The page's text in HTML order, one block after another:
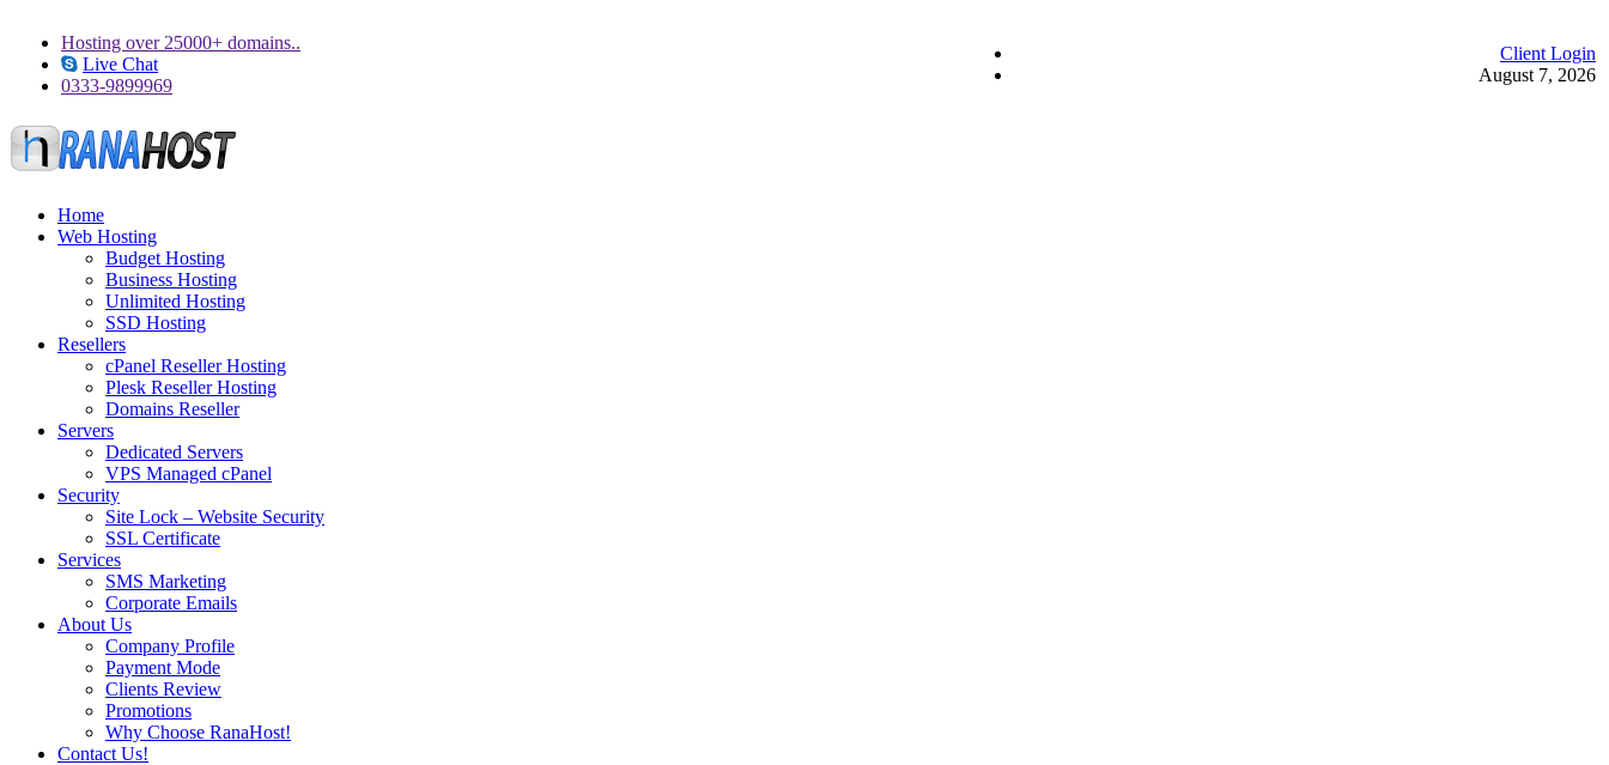
Hosting over 25000+ domains..
Live Chat
0333-9899969
Client Login
August 7, 2026
Home
Web Hosting
Budget Hosting
Business Hosting
Unlimited Hosting
SSD Hosting
Resellers
cPanel Reseller Hosting
Plesk Reseller Hosting
Domains Reseller
Servers
Dedicated Servers
VPS Managed cPanel
Security
Site Lock – Website Security
SSL Certificate
Services
SMS Marketing
Corporate Emails
About Us
Company Profile
Payment Mode
Clients Review
Promotions
Why Choose RanaHost!
Contact Us!